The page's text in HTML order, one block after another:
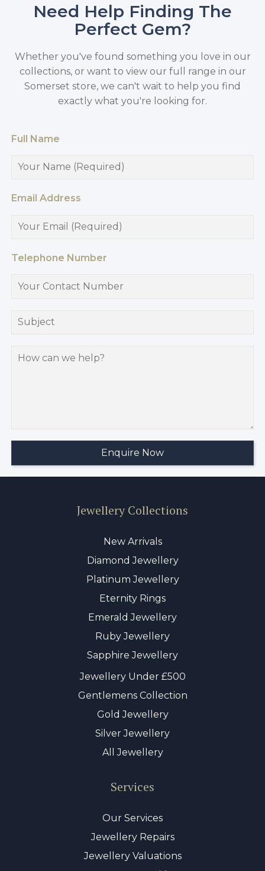
Need Help Finding The
Perfect Gem?
Whether you've found something you love in our
collections, or want to view our full range in our
Somerset store, we can't wait to help you find
exactly what you're looking for.
Full Name
Email Address
Telephone Number
Jewellery Collections
New Arrivals
Diamond Jewellery
Platinum Jewellery
Eternity Rings
Emerald Jewellery
Ruby Jewellery
Sapphire Jewellery
Jewellery Under £500
Gentlemens Collection
Gold Jewellery
Silver Jewellery
All Jewellery
Services
Our Services
Jewellery Repairs
Jewellery Valuations